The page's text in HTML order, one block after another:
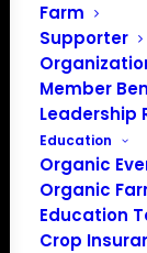
Farm
Supporter
Member
Leadership
Education
Organic
Organic
Education
Crop